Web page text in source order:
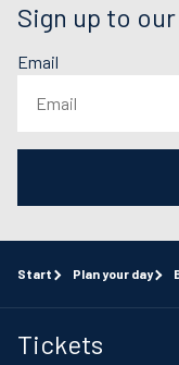
Sign up to
Email
Start Plan your day
Tickets